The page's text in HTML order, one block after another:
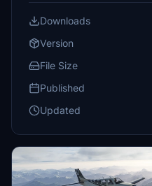
Downloads
Version
File Size
Published
Updated